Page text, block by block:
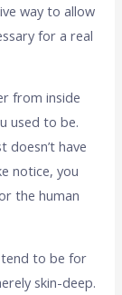
way to allow
for a real
from inside
used to be.
doesn’t have
notice, you
the human
tend to be for
skin-deep.